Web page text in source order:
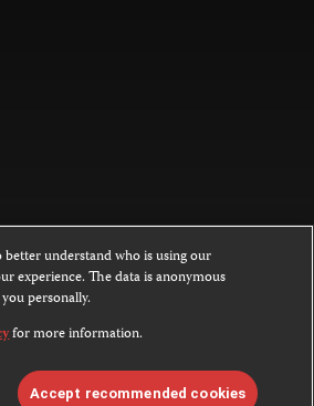
on this website is licensed under a
NoDerivatives 4.0
not covered by the Creative Commons
about permissions, see ourFAQs
better understand who is using our
experience. The data is anonymous
personally.
for more information.
Accept recommended cookies